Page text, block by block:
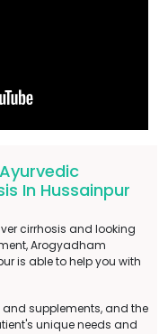
In Hussainpur
cirrhosis and looking
Arogyadham
is able to help you with
supplements, and the
unique needs and